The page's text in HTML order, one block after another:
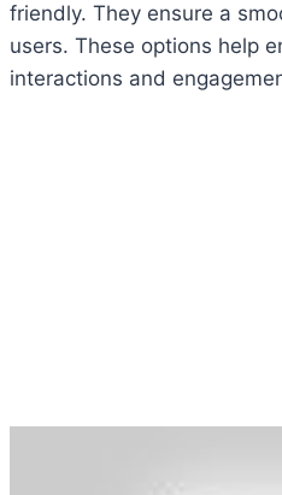
friendly. They ensure a
users. These options help
interactions and